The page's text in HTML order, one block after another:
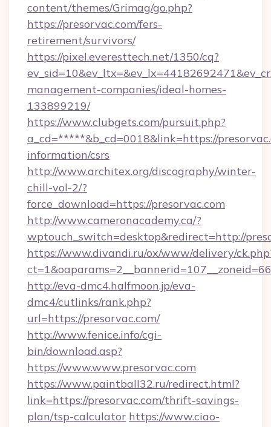
content/themes/Grimag/go.php?
https://presorvac.com/fers-
retirement/survivors/
https://pixel.everesttech.net/1350/cq?
management-companies/ideal-homes-
133899219/
https://www.clubgets.com/pursuit.php?
a_cd=*****&b_cd=0018&link=https://
information/csrs
http://www.architex.org/discography/winter-
chill-vol-2/?
force_download=https://presorvac.com
http://www.cameronacademy.ca/?
wptouch_switch=desktop&redirect=http://
https://www.divandi.ru/ox/www/delivery/
http://eva-dmc4.halfmoon.jp/eva-
dmc4/cutlinks/rank.php?
url=https://presorvac.com/
http://www.fenice.info/cgi-
bin/download.asp?
https://www.www.presorvac.com
https://www.paintball32.ru/redirect.html?
link=https://presorvac.com/thrift-savings-
plan/tsp-calculator https://www.ciao-